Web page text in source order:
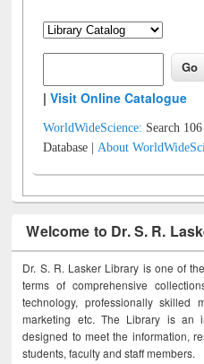
|Visit Online Catalogue
WorldWideScience: Search
Database |About
Welcome to Dr. S. R.
Dr. S. R. Lasker Library is one of
terms of comprehensive
technology, professionally skilled
marketing etc. The Library is an
designed to meet the information,
students, faculty and staff members.